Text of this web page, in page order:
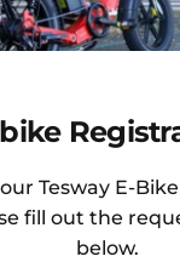
Tesway E-
fill out the
below.